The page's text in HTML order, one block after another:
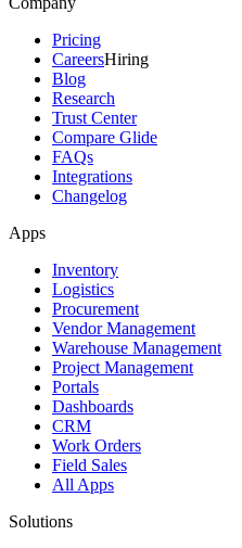
Pricing
CareersHiring
Blog
Research
Trust Center
Compare Glide
FAQs
Integrations
Changelog
Apps
Inventory
Logistics
Procurement
Vendor Management
Warehouse Management
Project Management
Portals
Dashboards
CRM
Work Orders
Field Sales
All Apps
Solutions